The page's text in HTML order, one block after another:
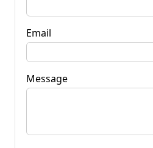
Email
Message